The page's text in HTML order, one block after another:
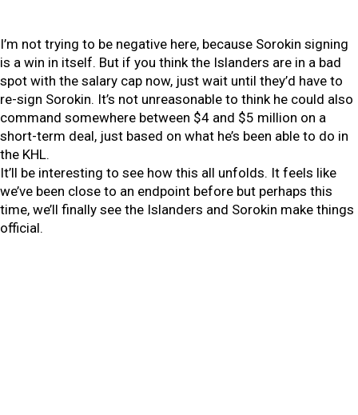
I’m not trying to be negative here, because Sorokin signing
is a win in itself. But if you think the Islanders are in a bad
spot with the salary cap now, just wait until they’d have to
re-sign Sorokin. It’s not unreasonable to think he could also
command somewhere between $4 and $5 million on a
short-term deal, just based on what he’s been able to do in
the KHL.
It’ll be interesting to see how this all unfolds. It feels like
we’ve been close to an endpoint before but perhaps this
time, we’ll finally see the Islanders and Sorokin make things
official.